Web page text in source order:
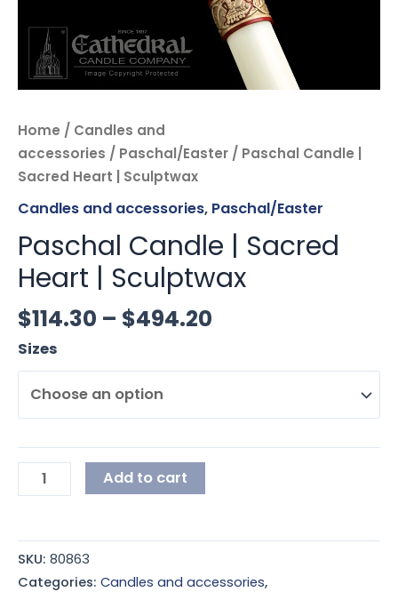
Home / Candles and
accessories / Paschal/Easter / Paschal Candle |
Sacred Heart | Sculptwax
Candles and accessories, Paschal/Easter
Paschal Candle | Sacred
Heart | Sculptwax
$114.30 – $494.20
Sizes
Add to cart
SKU: 80863
Categories: Candles and accessories,